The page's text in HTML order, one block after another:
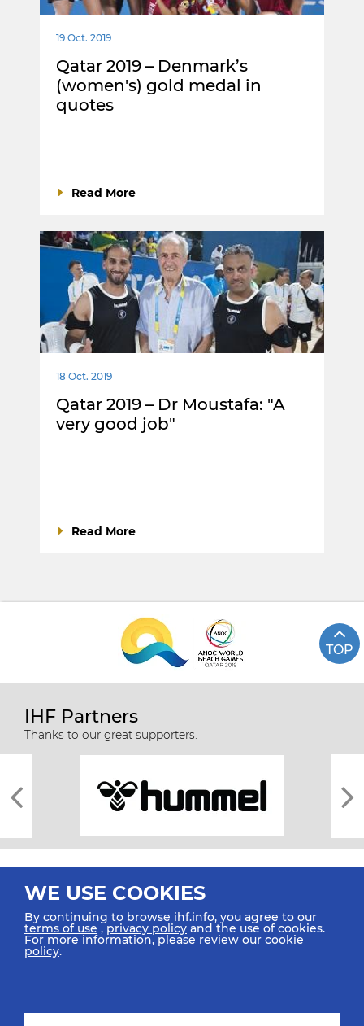
19 Oct. 2019
Qatar 2019 – Denmark’s
(women's) gold medal in
quotes
Read More
18 Oct. 2019
Qatar 2019 – Dr Moustafa: "A
very good job"
Read More
TOP
IHF Partners
Thanks to our great supporters.
All rights reserved © 2026 IHF
WE USE COOKIES
By continuing to browse ihf.info, you agree to our
terms of use ,privacy policy and the use of cookies.
For more information, please review our cookie
policy.